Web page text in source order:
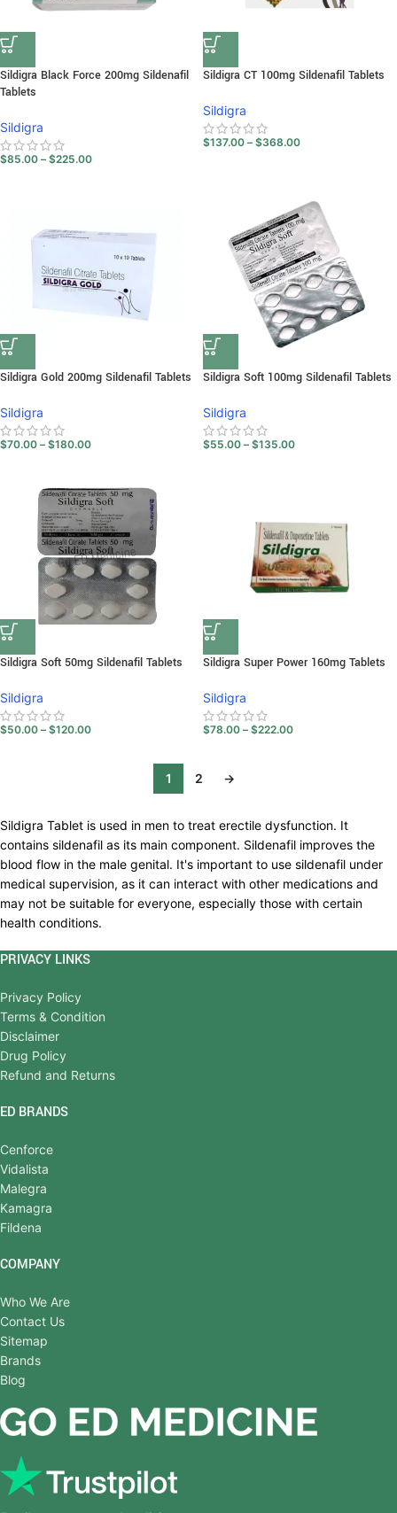
Sildigra Black Force 200mg Sildenafil
Tablets
Sildigra
$85.00 – $225.00
Sildigra CT 100mg Sildenafil Tablets
Sildigra
$137.00 – $368.00
Sildigra Gold 200mg Sildenafil Tablets
Sildigra
$70.00 – $180.00
Sildigra Soft 100mg Sildenafil Tablets
Sildigra
$55.00 – $135.00
Sildigra Soft 50mg Sildenafil Tablets
Sildigra
$50.00 – $120.00
Sildigra Super Power 160mg Tablets
Sildigra
$78.00 – $222.00
1 2 →
Sildigra Tablet is used in men to treat erectile dysfunction. It
contains sildenafil as its main component. Sildenafil improves the
blood flow in the male genital. It's important to use sildenafil under
medical supervision, as it can interact with other medications and
may not be suitable for everyone, especially those with certain
health conditions.
PRIVACY LINKS
Privacy Policy
Terms & Condition
Disclaimer
Drug Policy
Refund and Returns
ED BRANDS
Cenforce
Vidalista
Malegra
Kamagra
Fildena
COMPANY
Who We Are
Contact Us
Sitemap
Brands
Blog